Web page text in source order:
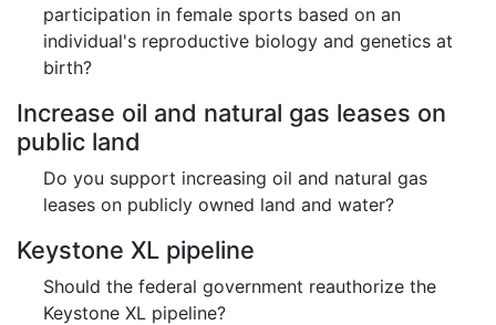
participation in female sports based on an
individual's reproductive biology and genetics at
birth?
Increase oil and natural gas leases on
public land
Do you support increasing oil and natural gas
leases on publicly owned land and water?
Keystone XL pipeline
Should the federal government reauthorize the
Keystone XL pipeline?